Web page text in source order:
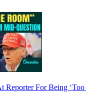
Reporter For Being ‘Too